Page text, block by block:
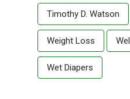
Timothy D. Watson
Weight Loss
Wet Diapers